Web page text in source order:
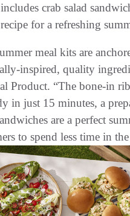
crab salad
for a refreshing
meal kits are
inspired, quality
Product. “The bone-in
in just 15 minutes, a
are a perfect
to spend less time in